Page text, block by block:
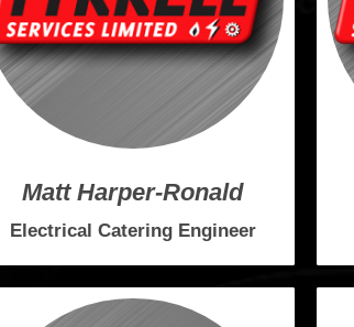
Matt Harper-Ronald
Electrical Catering Engineer